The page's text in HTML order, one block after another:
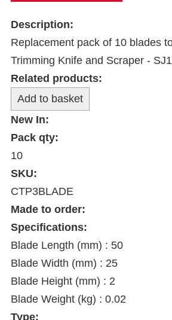
Description:
Replacement pack of 10 blades
Trimming Knife and Scraper -
Related products:
New In:
Pack qty:
10
SKU:
CTP3BLADE
Made to order:
Specifications:
Blade Length (mm) : 50
Blade Width (mm) : 25
Blade Height (mm) : 2
Blade Weight (kg) : 0.02
Type: